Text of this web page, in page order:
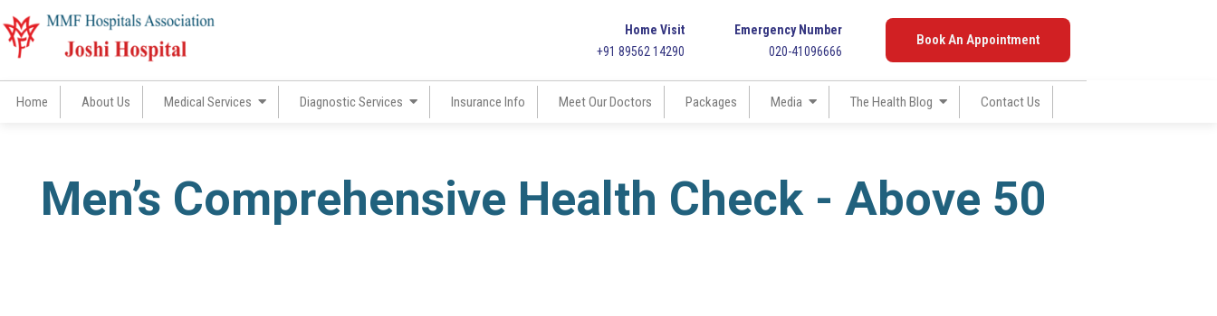
Skip
to
content
Home Visit
+91 89562 14290
Emergency Number
020-41096666
Book An Appointment
Home About Us Medical Services Diagnostic Services Insurance Info Meet Our Doctors Packages Media The Health Blog Contact Us
Men’s Comprehensive Health Check - Above 50